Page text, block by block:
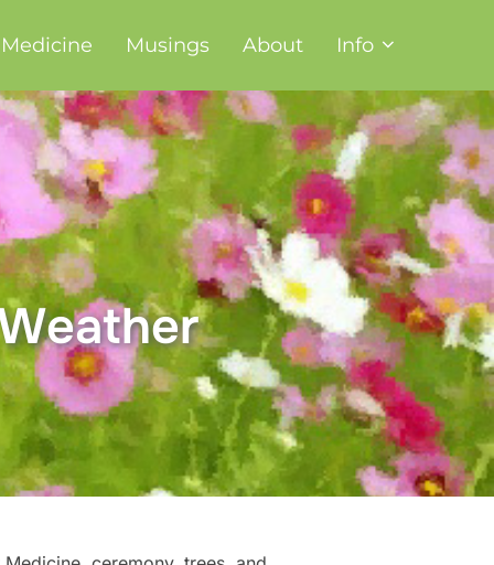
Musings About Info